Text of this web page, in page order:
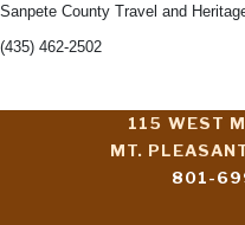
Sanpete County Travel and
(435) 462-2502
115 WEST
MT.
801-